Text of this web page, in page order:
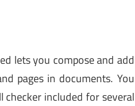
lets you compose and add
pages in documents. You
included for several